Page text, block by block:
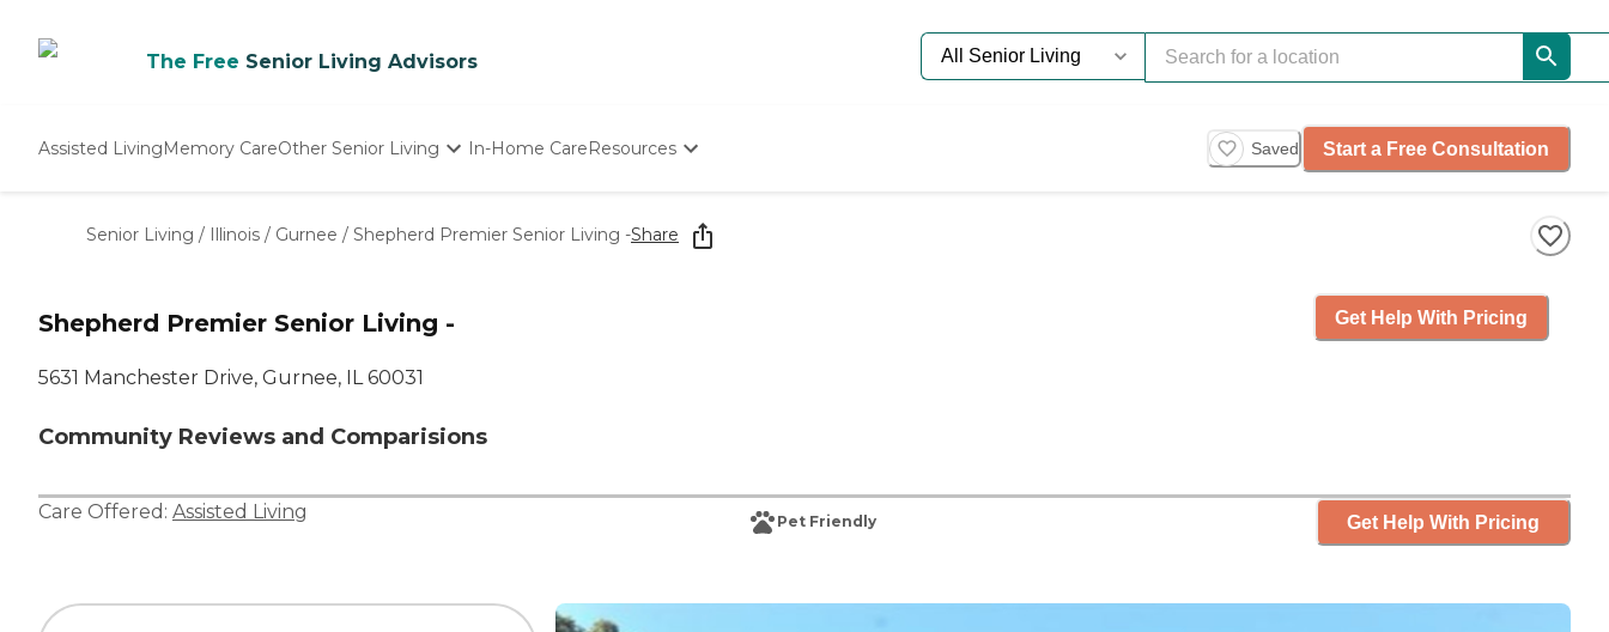
The Free Senior Living Advisors
Assisted LivingMemory CareOther Senior Living
Nursing Homes
In-Home CareResources
Starting The Conversation
How To Find Senior Living
Saved Start a Free Consultation
Senior Living / Illinois / Gurnee / Shepherd Premier Senior Living -Share
Shepherd Premier Senior Living -
5631 Manchester Drive, Gurnee, IL 60031
Community Reviews and Comparisions
Get Help With Pricing
Care Offered: Assisted Living Pet Friendly Get Help With Pricing